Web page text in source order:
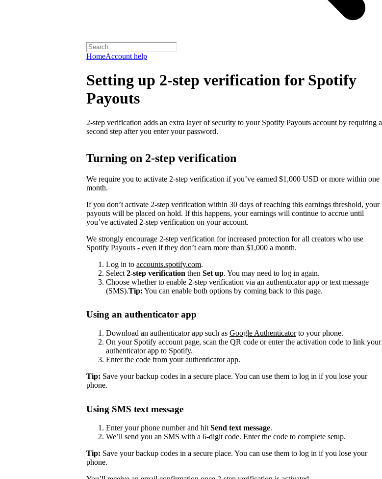
HomeAccount help
Setting up 2-step verification for Spotify
Payouts
2-step verification adds an extra layer of security to your Spotify Payouts account by requiring a
second step after you enter your password.
Turning on 2-step verification
We require you to activate 2-step verification if you’ve earned $1,000 USD or more within one
month.
If you don’t activate 2-step verification within 30 days of reaching this earnings threshold, your
payouts will be placed on hold. If this happens, your earnings will continue to accrue until
you’ve activated 2-step verification on your account.
We strongly encourage 2-step verification for increased protection for all creators who use
Spotify Payouts - even if they don’t earn more than $1,000 a month.
Log in to accounts.spotify.com.
Select 2-step verification then Set up. You may need to log in again.
Choose whether to enable 2-step verification via an authenticator app or text message
(SMS).Tip: You can enable both options by coming back to this page.
Using an authenticator app
Download an authenticator app such as Google Authenticatorto your phone.
On your Spotify account page, scan the QR code or enter the activation code to link your
authenticator app to Spotify.
Enter the code from your authenticator app.
Tip: Save your backup codes in a secure place. You can use them to log in if you lose your
phone.
Using SMS text message
Enter your phone number and hit Send text message.
We’ll send you an SMS with a 6-digit code. Enter the code to complete setup.
Tip: Save your backup codes in a secure place. You can use them to log in if you lose your
phone.